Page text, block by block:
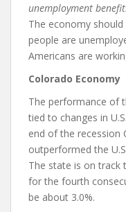
unemployment
The economy
people are
Americans are
Colorado Economy
The performance of
tied to changes in
end of the recession
outperformed the
The state is on track
for the fourth
be about 3.0%.